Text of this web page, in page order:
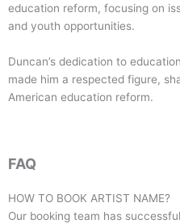
education reform, focusing on
and youth opportunities.
Duncan’s dedication to
made him a respected figure,
American education reform.
FAQ
HOW TO BOOK ARTIST NAME?
Our booking team has